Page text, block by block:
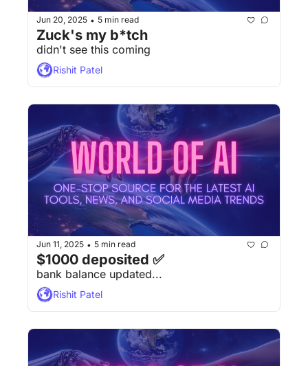
Jun 20, 2025 • 5 min read
Zuck's my b*tch
didn't see this coming
Rishit Patel
Jun 11, 2025 • 5 min read
$1000 deposited ✅
bank balance updated...
Rishit Patel